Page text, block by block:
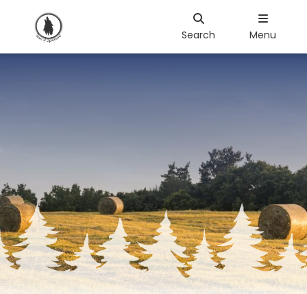
Search Menu